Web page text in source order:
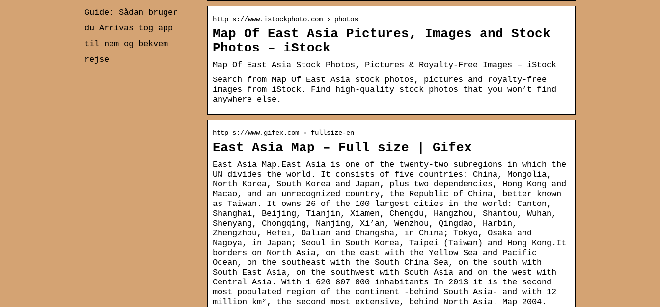
http s://www.istockphoto.com › photos
Map Of East Asia Pictures, Images and Stock
Photos – iStock
Map Of East Asia Stock Photos, Pictures & Royalty-Free Images – iStock
Search from Map Of East Asia stock photos, pictures and royalty-free
images from iStock. Find high-quality stock photos that you won’t find
anywhere else.
http s://www.gifex.com › fullsize-en
East Asia Map – Full size | Gifex
East Asia Map.East Asia is one of the twenty-two subregions in which the
UN divides the world. It consists of five countriesː China, Mongolia,
North Korea, South Korea and Japan, plus two dependencies, Hong Kong and
Macao, and an unrecognized country, the Republic of China, better known
as Taiwan. It owns 26 of the 100 largest cities in the world: Canton,
Shanghai, Beijing, Tianjin, Xiamen, Chengdu, Hangzhou, Shantou, Wuhan,
Shenyang, Chongqing, Nanjing, Xi’an, Wenzhou, Qingdao, Harbin,
Zhengzhou, Hefei, Dalian and Changsha, in China; Tokyo, Osaka and
Nagoya, in Japan; Seoul in South Korea, Taipei (Taiwan) and Hong Kong.It
borders on North Asia, on the east with the Yellow Sea and Pacific
Ocean, on the southeast with the South China Sea, on the south with
South East Asia, on the southwest with South Asia and on the west with
Central Asia. With 1 620 807 000 inhabitants In 2013 it is the second
most populated region of the continent -behind South Asia- and with 12
million km², the second most extensive, behind North Asia. Map 2004.
Guide: Sådan bruger
du Arrivas tog app
til nem og bekvem
rejse